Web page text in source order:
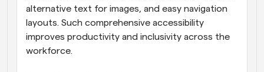
alternative text for images, and easy navigation
layouts. Such comprehensive accessibility
improves productivity and inclusivity across the
workforce.